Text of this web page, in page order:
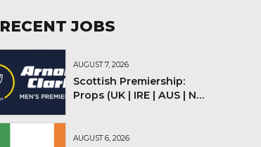
RECENT JOBS
AUGUST 7, 2026
Scottish Premiership:
Props (UK | IRE | AUS | NZ |
AUGUST 6, 2026